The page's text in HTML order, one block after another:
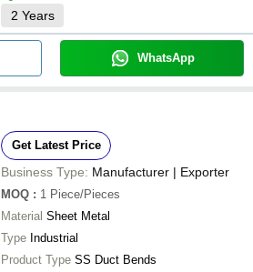
2 Years
WhatsApp
Get Latest Price
Business Type: Manufacturer | Exporter
MOQ : 1 Piece/Pieces
Material Sheet Metal
Type Industrial
Product Type SS Duct Bends